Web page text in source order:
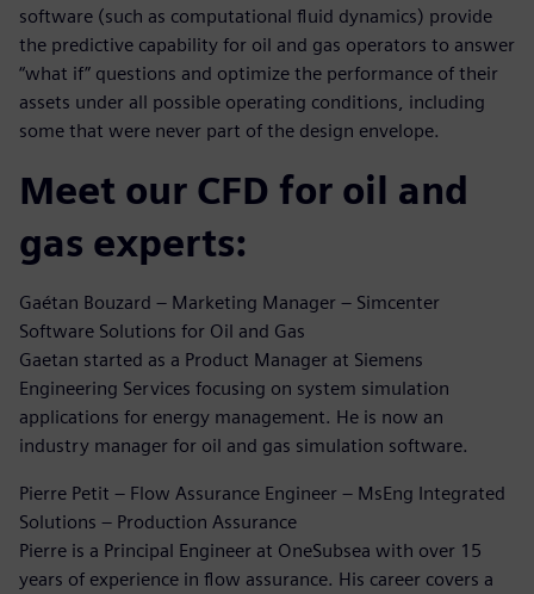
software (such as computational fluid dynamics) provide
the predictive capability for oil and gas operators to answer
“what if” questions and optimize the performance of their
assets under all possible operating conditions, including
some that were never part of the design envelope.
Meet our CFD for oil and
gas experts:
Gaétan Bouzard – Marketing Manager – Simcenter
Software Solutions for Oil and Gas
Gaetan started as a Product Manager at Siemens
Engineering Services focusing on system simulation
applications for energy management. He is now an
industry manager for oil and gas simulation software.
Pierre Petit – Flow Assurance Engineer – MsEng Integrated
Solutions – Production Assurance
Pierre is a Principal Engineer at OneSubsea with over 15
years of experience in flow assurance. His career covers a